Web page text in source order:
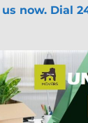
now. Dial